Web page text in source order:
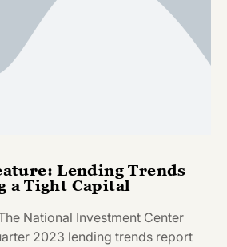
Lending Trends
a Tight Capital
National Investment Center
2023 lending trends report